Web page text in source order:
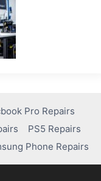
Pro Repairs
PS5 Repairs
Phone Repairs